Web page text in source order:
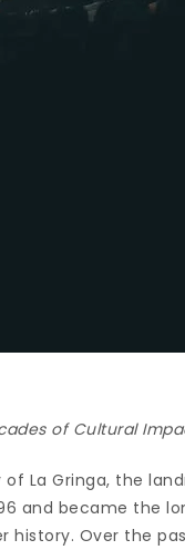
of Cultural
La Gringa, the
and became the
history. Over the